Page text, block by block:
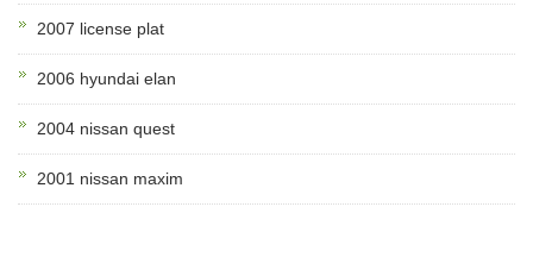
2007 license plat
2006 hyundai elan
2004 nissan quest
2001 nissan maxim